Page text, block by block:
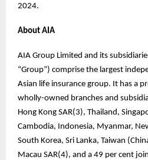
2024.
About AIA
AIA Group Limited and its
“Group”) comprise the largest
Asian life insurance group. It has a
wholly-owned branches and
Hong Kong SAR(3), Thailand,
Cambodia, Indonesia, Myanmar,
South Korea, Sri Lanka, Taiwan
Macau SAR(4), and a 49 per cent